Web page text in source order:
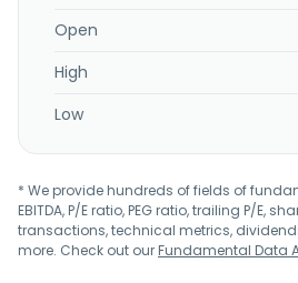
Open
High
Low
* We provide hundreds of fields of
EBITDA, P/E ratio, PEG ratio, trailing P/E,
transactions, technical metrics,
more. Check out ourFundamental Data